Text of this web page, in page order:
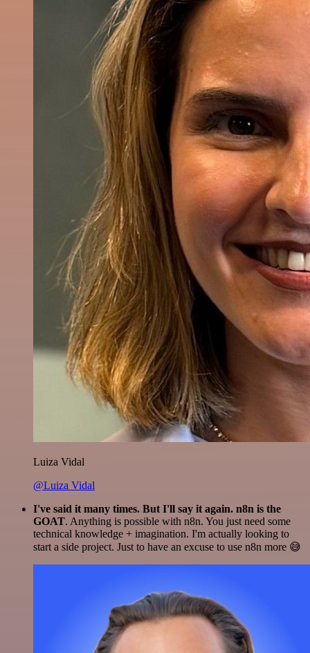
Luiza Vidal
@Luiza Vidal
I've said it many times. But I'll say it again. n8n is the
GOAT. Anything is possible with n8n. You just need some
technical knowledge + imagination. I'm actually looking to
start a side project. Just to have an excuse to use n8n more 😅